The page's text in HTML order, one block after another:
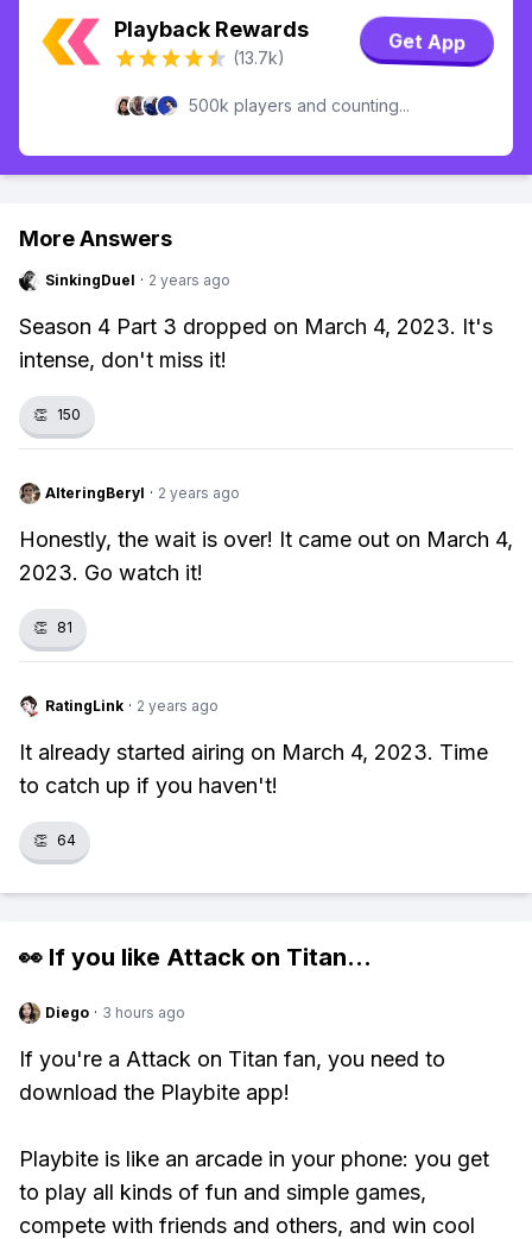
Playback Rewards
(13.7k)
Get App
500k players and counting...
More Answers
SinkingDuel · 2 years ago
Season 4 Part 3 dropped on March 4, 2023. It's
intense, don't miss it!
👏 150
AlteringBeryl · 2 years ago
Honestly, the wait is over! It came out on March 4,
2023. Go watch it!
👏 81
RatingLink · 2 years ago
It already started airing on March 4, 2023. Time
to catch up if you haven't!
👏 64
👀 If you like Attack on Titan...
Diego · 3 hours ago
If you're a Attack on Titan fan, you need to
download the Playbite app!
Playbite is like an arcade in your phone: you get
to play all kinds of fun and simple games,
compete with friends and others, and win cool